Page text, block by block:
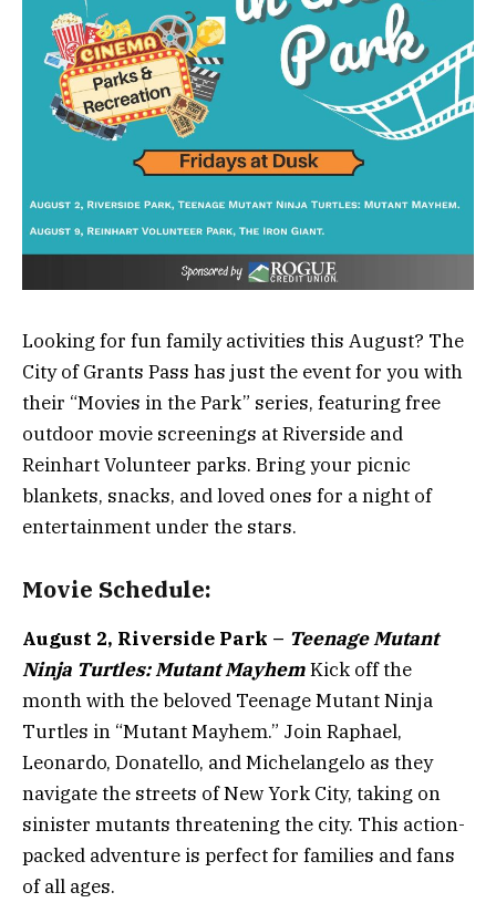
Looking for fun family activities this August? The
City of Grants Pass has just the event for you with
their “Movies in the Park” series, featuring free
outdoor movie screenings at Riverside and
Reinhart Volunteer parks. Bring your picnic
blankets, snacks, and loved ones for a night of
entertainment under the stars.
Movie Schedule:
August 2, Riverside Park – Teenage Mutant
Ninja Turtles: Mutant MayhemKick off the
month with the beloved Teenage Mutant Ninja
Turtles in “Mutant Mayhem.” Join Raphael,
Leonardo, Donatello, and Michelangelo as they
navigate the streets of New York City, taking on
sinister mutants threatening the city. This action-
packed adventure is perfect for families and fans
of all ages.